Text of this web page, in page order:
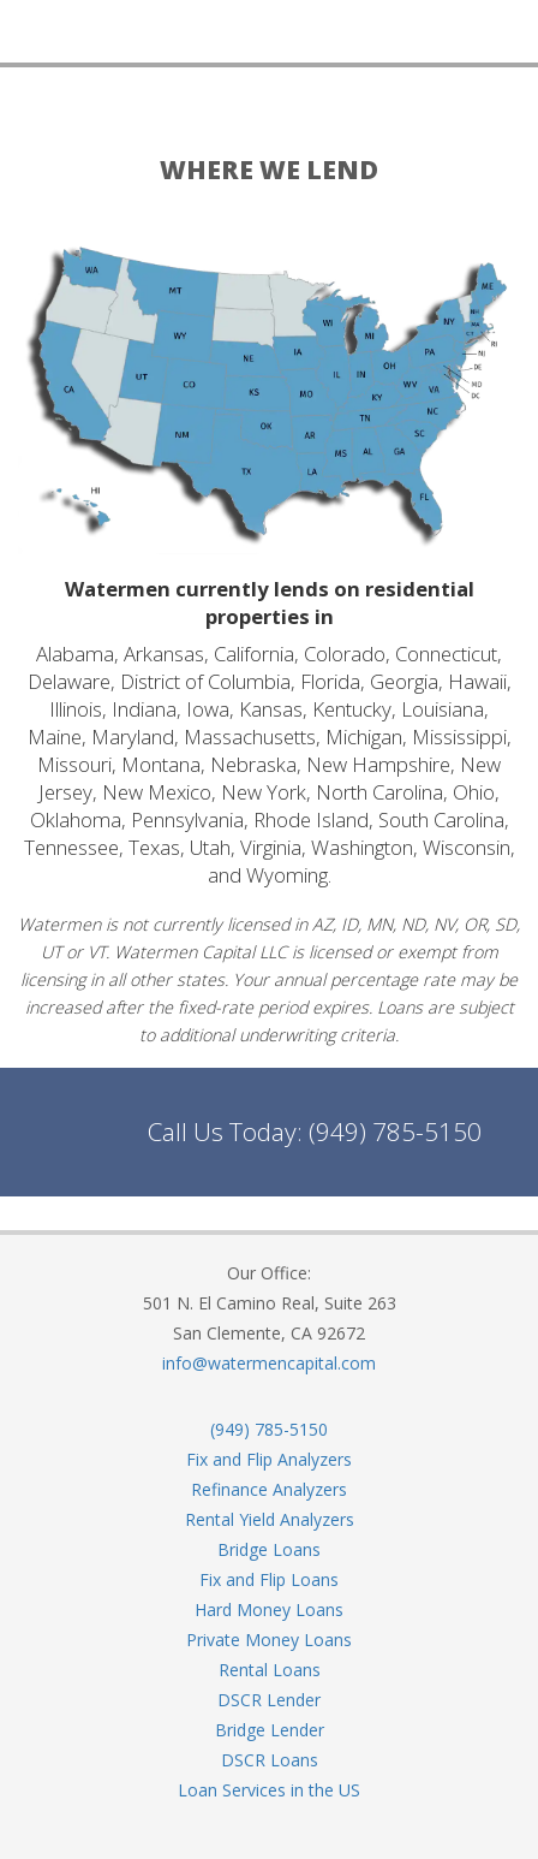
WHERE WE LEND
Watermen currently lends on residential
properties in
Alabama, Arkansas, California, Colorado, Connecticut,
Delaware, District of Columbia, Florida, Georgia, Hawaii,
Illinois, Indiana, Iowa, Kansas, Kentucky, Louisiana,
Maine, Maryland, Massachusetts, Michigan, Mississippi,
Missouri, Montana, Nebraska, New Hampshire, New
Jersey, New Mexico, New York, North Carolina, Ohio,
Oklahoma, Pennsylvania, Rhode Island, South Carolina,
Tennessee, Texas, Utah, Virginia, Washington, Wisconsin,
and Wyoming.
Watermen is not currently licensed in AZ, ID, MN, ND, NV, OR, SD,
UT or VT. Watermen Capital LLC is licensed or exempt from
licensing in all other states. Your annual percentage rate may be
increased after the fixed-rate period expires. Loans are subject
to additional underwriting criteria.
Call Us Today: (949) 785-5150
Our Office:
501 N. El Camino Real, Suite 263
San Clemente, CA 92672
info@watermencapital.com
(949) 785-5150
Fix and Flip Analyzers
Refinance Analyzers
Rental Yield Analyzers
Bridge Loans
Fix and Flip Loans
Hard Money Loans
Private Money Loans
Rental Loans
DSCR Lender
Bridge Lender
DSCR Loans
Loan Services in the US